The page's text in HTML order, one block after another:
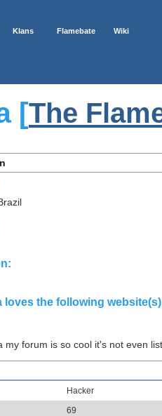
Klans Flamebate Wiki
[The
loves the following
my forum is so cool it's not even
Hacker
69